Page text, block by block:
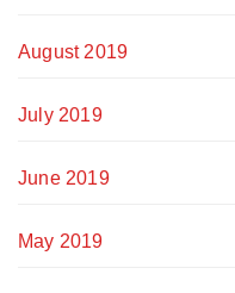
August 2019
July 2019
June 2019
May 2019